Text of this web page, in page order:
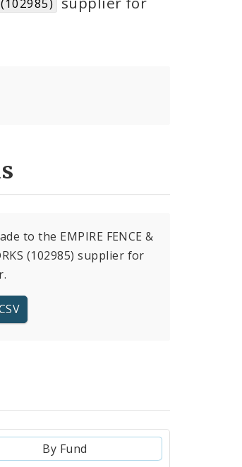
(102985)
to the EMPIRE FENCE &
(102985) supplier for
By Fund